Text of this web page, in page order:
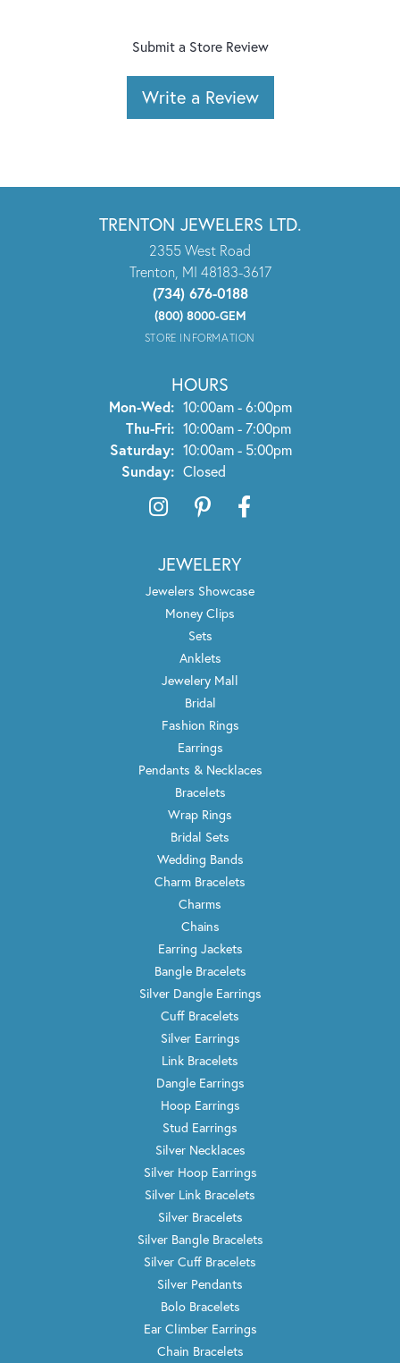
Submit a Store Review
Write a Review
TRENTON JEWELERS LTD.
2355 West Road
Trenton, MI 48183-3617
(734) 676-0188
(800) 8000-GEM
STORE INFORMATION
HOURS
Mon-Wed:Monday - Wednesday:
10:00am - 6:00pm
Thu-Fri:Thursday - Friday:
10:00am - 7:00pm
Saturday: 10:00am - 5:00pm
Sunday: Closed
JEWELERY
Jewelers Showcase
Money Clips
Sets
Anklets
Jewelery Mall
Bridal
Fashion Rings
Earrings
Pendants & Necklaces
Bracelets
Wrap Rings
Bridal Sets
Wedding Bands
Charm Bracelets
Charms
Chains
Earring Jackets
Bangle Bracelets
Silver Dangle Earrings
Cuff Bracelets
Silver Earrings
Link Bracelets
Dangle Earrings
Hoop Earrings
Stud Earrings
Silver Necklaces
Silver Hoop Earrings
Silver Link Bracelets
Silver Bracelets
Silver Bangle Bracelets
Silver Cuff Bracelets
Silver Pendants
Bolo Bracelets
Ear Climber Earrings
Chain Bracelets